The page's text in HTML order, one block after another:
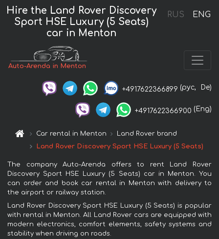
RUS ENG
Hire the Land Rover Discovery
Sport HSE Luxury (5 Seats)
car in Menton
Auto-Arenda in Menton
+4917622366899 (рус, De)
+4917622366900 (Eng)
Car rental in Menton
Land Rover brand
Land Rover Discovery Sport HSE Luxury (5 Seats)
The company Auto-Arenda offers to rent Land Rover
Discovery Sport HSE Luxury (5 Seats) car in Menton. You
can order and book car rental in Menton with delivery to
the airport or railway station.
Land Rover Discovery Sport HSE Luxury (5 Seats) is popular
with rental in Menton. All Land Rover cars are equipped with
modern electronics, comfort elements, safety systems and
stability when driving on roads.